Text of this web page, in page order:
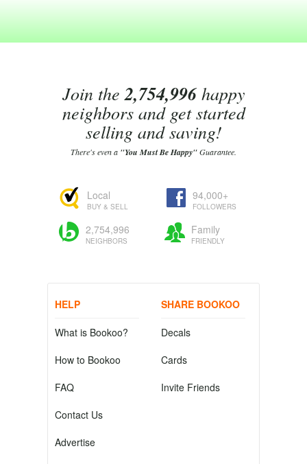
Join the2,754,996happy
neighbors and get started
selling and saving!
There's even a "You Must Be Happy"Guarantee.
Local
BUY & SELL
94,000+
FOLLOWERS
2,754,996
NEIGHBORS
Family
FRIENDLY
HELP
What is Bookoo?
How to Bookoo
FAQ
Contact Us
Advertise
SHARE BOOKOO
Decals
Cards
Invite Friends